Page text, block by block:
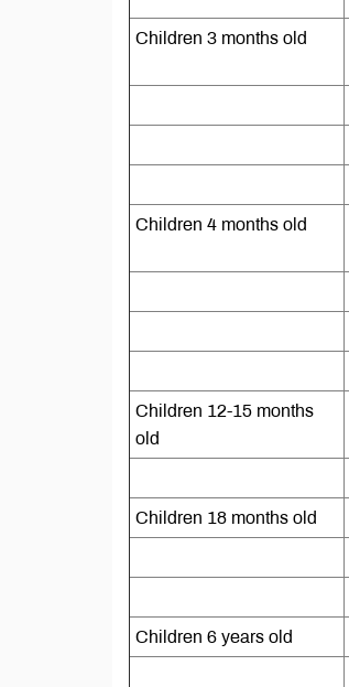
Children 3 months old
Children 4 months old
Children 12-15 months
old
Children 18 months old
Children 6 years old